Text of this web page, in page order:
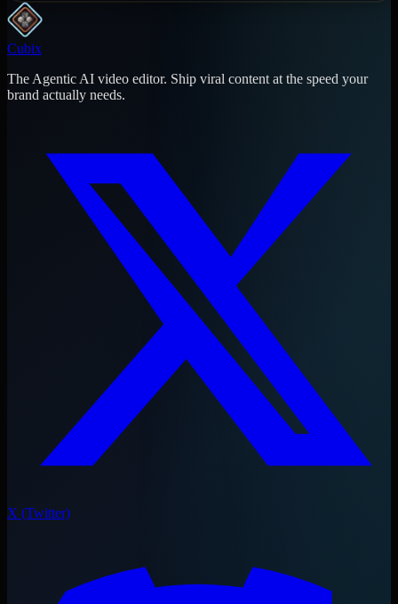
Cubix
The Agentic AI video editor. Ship viral content at the speed your
brand actually needs.
X (Twitter)